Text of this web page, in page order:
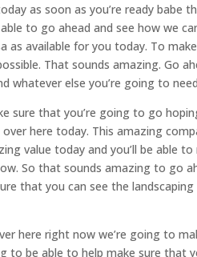
as soon as you’re ready babe
to go ahead and see how we
as available for you today. To
That sounds amazing. Go
whatever else you’re going to
sure that you’re going to go
here today. This amazing
value today and you’ll be able
So that sounds amazing to go
that you can see the
here right now we’re going to
to be able to help make sure that